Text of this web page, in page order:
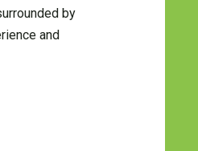
by
and